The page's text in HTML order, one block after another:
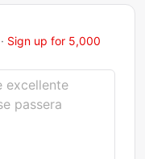
Sign up for 5,000